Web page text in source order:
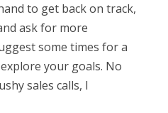
to get back on track,
ask for more
some times for a
your goals. No
sales calls, I